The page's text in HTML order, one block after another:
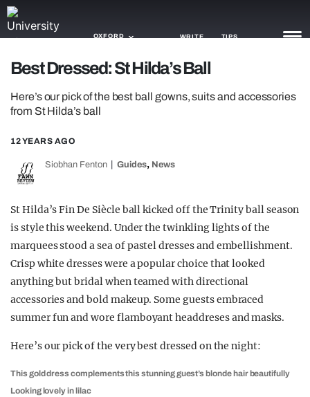
OXFORD WRITE TIPS
TRASH
GAMING
AGENDA
TRENDS
OPINION
GUIDES
Best Dressed: St Hilda’s Ball
Here’s our pick of the best ball gowns, suits and accessories
from St Hilda’s ball
12 YEARS AGO
Siobhan Fenton Guides, News
St Hilda’s Fin De Siècle ball kicked off the Trinity ball season
is style this weekend. Under the twinkling lights of the
marquees stood a sea of pastel dresses and embellishment.
Crisp white dresses were a popular choice that looked
anything but bridal when teamed with directional
accessories and bold makeup. Some guests embraced
summer fun and wore flamboyant headdreses and masks.
Here’s our pick of the very best dressed on the night:
This gold dress complements this stunning guest’s blonde hair beautifully
Looking lovely in lilac